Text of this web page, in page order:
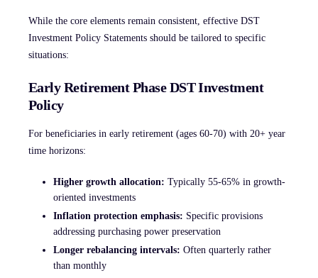
While the core elements remain consistent, effective DST
Investment Policy Statements should be tailored to specific
situations:
Early Retirement Phase DST Investment
Policy
For beneficiaries in early retirement (ages 60-70) with 20+ year
time horizons:
Higher growth allocation: Typically 55-65% in growth-
oriented investments
Inflation protection emphasis: Specific provisions
addressing purchasing power preservation
Longer rebalancing intervals: Often quarterly rather
than monthly